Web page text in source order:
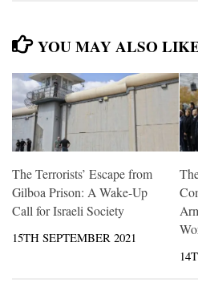
YOU MAY ALSO
The Terrorists’ Escape from
Gilboa Prison: A Wake-Up
Call for Israeli Society
15TH SEPTEMBER 2021